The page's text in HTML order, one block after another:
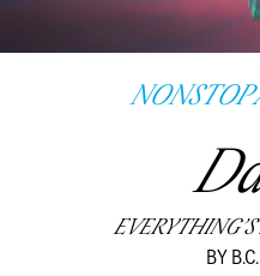
NONSTOP
BY